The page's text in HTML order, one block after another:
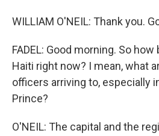
WILLIAM O'NEIL: Thank you.
FADEL: Good morning. So
Haiti right now? I mean, what
officers arriving to, especially
Prince?
O'NEIL: The capital and the